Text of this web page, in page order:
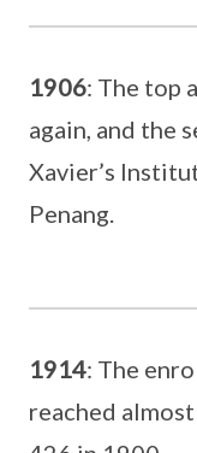
1906: The top
again, and the
Xavier’s
Penang.
1914: The
reached